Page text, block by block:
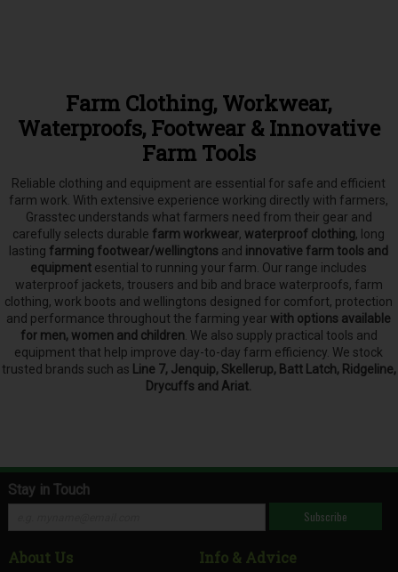
Farm Clothing, Workwear,
Waterproofs, Footwear & Innovative
Farm Tools
Reliable clothing and equipment are essential for safe and efficient
farm work. With extensive experience working directly with farmers,
Grasstec understands what farmers need from their gear and
carefully selects durable farm workwear, waterproof clothing, long
lasting farming footwear/wellingtons and innovative farm tools and
equipment esential to running your farm. Our range includes
waterproof jackets, trousers and bib and brace waterproofs, farm
clothing, work boots and wellingtons designed for comfort, protection
and performance throughout the farming year with options available
for men, women and children. We also supply practical tools and
equipment that help improve day-to-day farm efficiency. We stock
trusted brands such as Line 7, Jenquip, Skellerup, Batt Latch, Ridgeline,
Drycuffs and Ariat.
Stay in Touch
Subscribe
About Us Info & Advice